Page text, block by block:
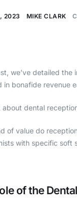
2023 MIKE CLARK
we’ve detailed the
in bonafide revenue
about dental
of value do
with specific soft
of the